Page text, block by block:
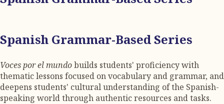
Spanish Grammar-Based Series
Voces por el mundobuilds students' proficiency with
thematic lessons focused on vocabulary and grammar, and
deepens students' cultural understanding of the Spanish-
speaking world through authentic resources and tasks.